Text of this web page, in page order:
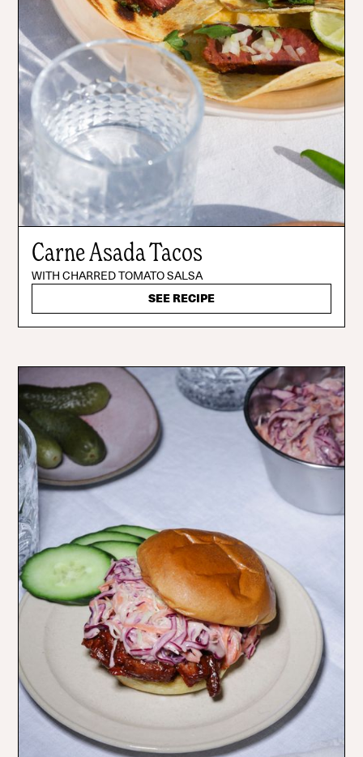
Carne Asada Tacos
WITH CHARRED TOMATO SALSA
SEE RECIPE